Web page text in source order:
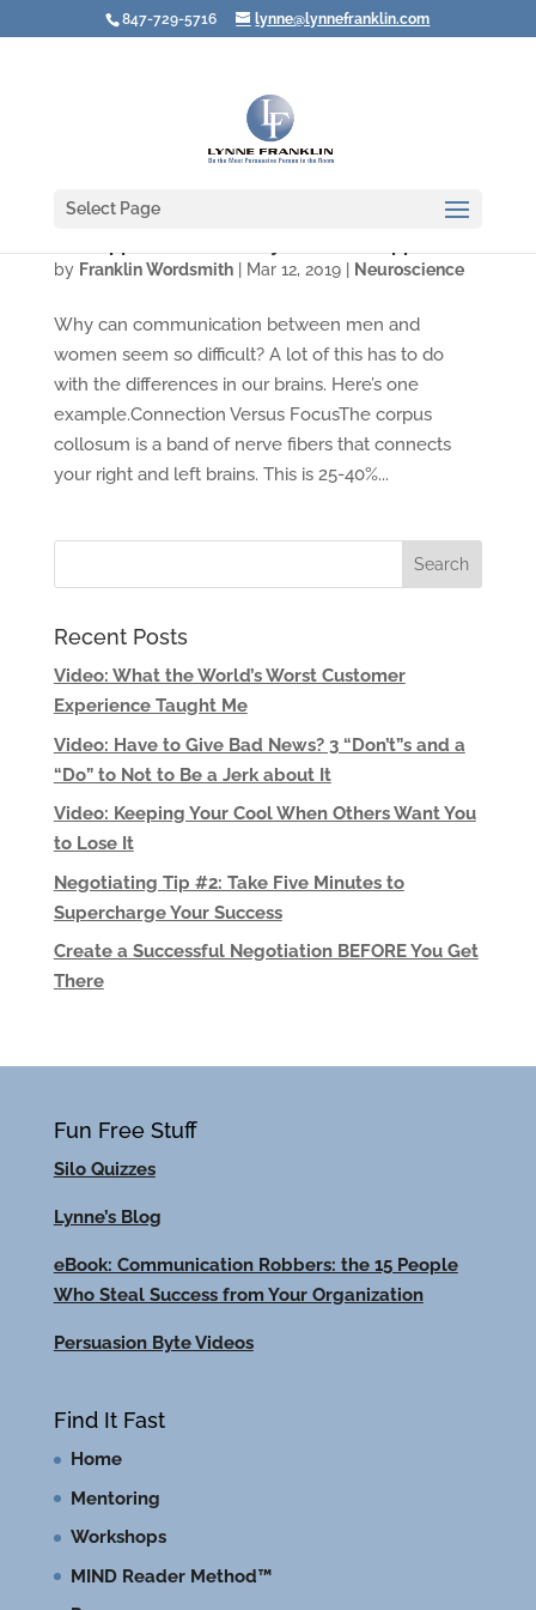
847-729-5716 lynne@lynnefranklin.com
Select Page
by Franklin Wordsmith| Mar 12, 2019| Neuroscience
Why can communication between men and
women seem so difficult? A lot of this has to do
with the differences in our brains. Here’s one
example.Connection Versus FocusThe corpus
collosum is a band of nerve fibers that connects
your right and left brains. This is 25-40%...
Recent Posts
Video: What the World’s Worst Customer
Experience Taught Me
Video: Have to Give Bad News? 3 “Don’t”s and a
“Do” to Not to Be a Jerk about It
Video: Keeping Your Cool When Others Want You
to Lose It
Negotiating Tip #2: Take Five Minutes to
Supercharge Your Success
Create a Successful Negotiation BEFORE You Get
There
Fun Free Stuff
Silo Quizzes
Lynne’s Blog
eBook: Communication Robbers: the 15 People
Who Steal Success from Your Organization
Persuasion Byte Videos
Find It Fast
Home
Mentoring
Workshops
MIND Reader Method™